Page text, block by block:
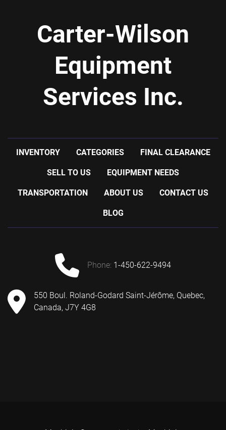
Carter-Wilson
Equipment
Services Inc.
INVENTORY CATEGORIES FINAL CLEARANCE
SELL TO US EQUIPMENT NEEDS
TRANSPORTATION ABOUT US CONTACT US
BLOG
phone: 1-450-622-9494
550 Boul. Roland-Godard Saint-Jérôme, Quebec,
Canada, J7Y 4G8